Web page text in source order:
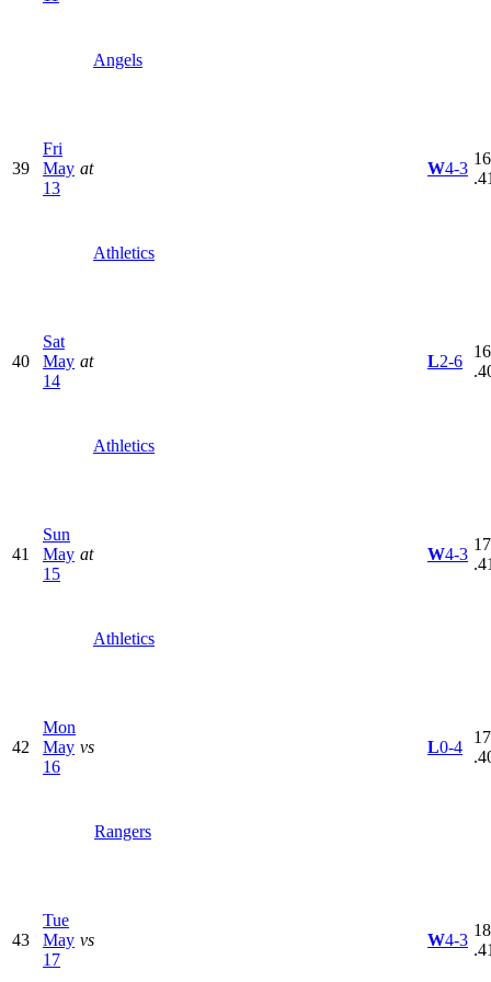
Angels
39
Fri
May
13
at
Athletics
W4-3
40
Sat
May
14
at
Athletics
L2-6
41
Sun
May
15
at
Athletics
W4-3
42
Mon
May
16
vs
Rangers
L0-4
43
Tue
May
17
vs W4-3